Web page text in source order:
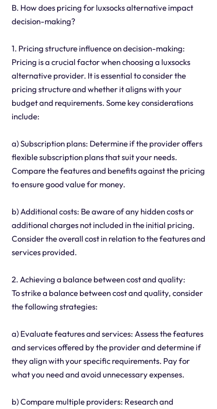
B. How does pricing for luxsocks alternative impact
decision-making?
1. Pricing structure influence on decision-making:
Pricing is a crucial factor when choosing a luxsocks
alternative provider. It is essential to consider the
pricing structure and whether it aligns with your
budget and requirements. Some key considerations
include:
a) Subscription plans: Determine if the provider offers
flexible subscription plans that suit your needs.
Compare the features and benefits against the pricing
to ensure good value for money.
b) Additional costs: Be aware of any hidden costs or
additional charges not included in the initial pricing.
Consider the overall cost in relation to the features and
services provided.
2. Achieving a balance between cost and quality:
To strike a balance between cost and quality, consider
the following strategies:
a) Evaluate features and services: Assess the features
and services offered by the provider and determine if
they align with your specific requirements. Pay for
what you need and avoid unnecessary expenses.
b) Compare multiple providers: Research and